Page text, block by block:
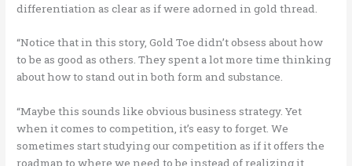
differentiation as clear as if were adorned in gold thread.
“Notice that in this story, Gold Toe didn’t obsess about how
to be as good as others. They spent a lot more time thinking
about how to stand out in both form and substance.
“Maybe this sounds like obvious business strategy. Yet
when it comes to competition, it’s easy to forget. We
sometimes start studying our competition as if it offers the
roadmap to where we need to be instead of realizing it